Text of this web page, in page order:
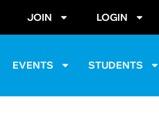
JOIN LOGIN
EVENTS STUDENTS